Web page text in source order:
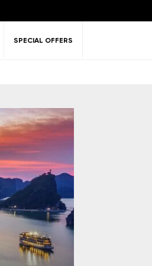
SPECIAL OFFERS
Golf